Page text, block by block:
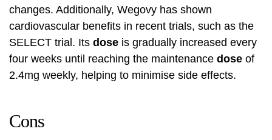
changes. Additionally, Wegovy has shown
cardiovascular benefits in recent trials, such as the
SELECT trial. Its dose is gradually increased every
four weeks until reaching the maintenance dose of
2.4mg weekly, helping to minimise side effects.
Cons